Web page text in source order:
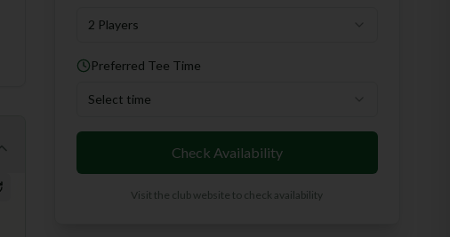
2 Players
Preferred Tee Time
Select time
Check Availability
Visit the club website to check availability